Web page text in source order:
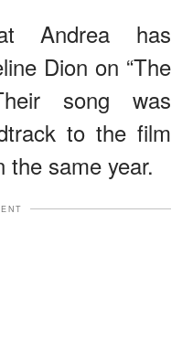
Andrea has
Dion on “The
song was
to the film
the same year.